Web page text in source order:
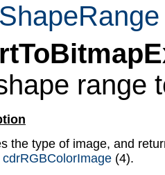
ShapeRange
range
the type of image, and
cdrRGBColorImage (4).